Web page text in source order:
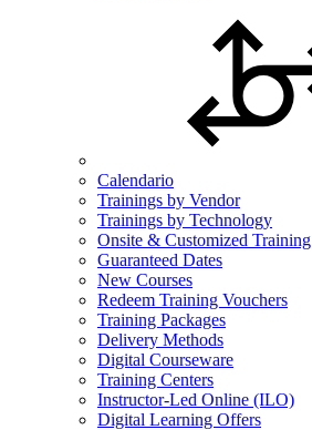
Calendario
Trainings by Vendor
Trainings by Technology
Onsite & Customized Training
Guaranteed Dates
New Courses
Redeem Training Vouchers
Training Packages
Delivery Methods
Digital Courseware
Training Centers
Instructor-Led Online (ILO)
Digital Learning Offers